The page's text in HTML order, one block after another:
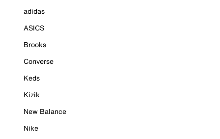
adidas
ASICS
Brooks
Converse
Keds
Kizik
New Balance
Nike